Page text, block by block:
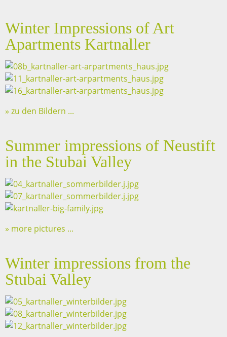
Winter Impressions of Art
Apartments Kartnaller
zu den Bildern ...
Summer impressions of Neustift
in the Stubai Valley
more pictures ...
Winter impressions from the
Stubai Valley